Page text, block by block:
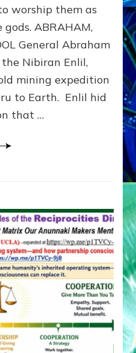
Modern
worship them as
ABRAHAM,
General Abraham
Nibiran Enlil,
mining expedition
to Earth. Enlil hid
that …